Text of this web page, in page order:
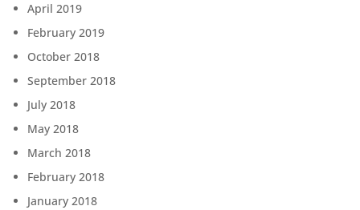
April 2019
February 2019
October 2018
September 2018
July 2018
May 2018
March 2018
February 2018
January 2018